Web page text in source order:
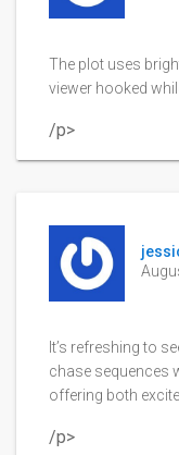
The plot uses
viewer hooked
/p>
It’s refreshing to
chase sequences
offering both
/p>